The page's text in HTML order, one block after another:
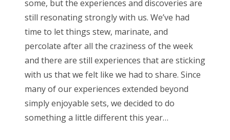
Bonnaroo
Friends
About Us
Search
e
d
o
n
some, but the experiences and discoveries are
still resonating strongly with us. We’ve had
time to let things stew, marinate, and
percolate after all the craziness of the week
and there are still experiences that are sticking
with us that we felt like we had to share. Since
many of our experiences extended beyond
simply enjoyable sets, we decided to do
something a little different this year…